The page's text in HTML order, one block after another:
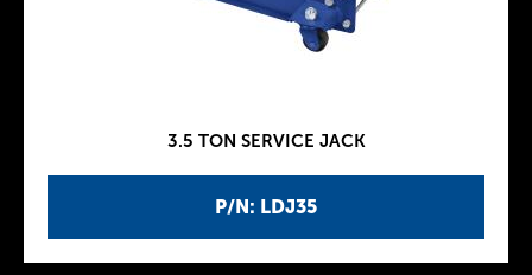
P/N: LDJ35
3.5 TON SERVICE JACK